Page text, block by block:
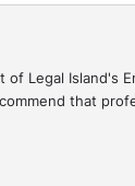
Legal Island's
that